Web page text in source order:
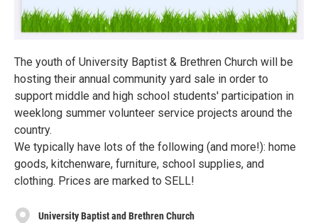
The youth of University Baptist & Brethren Church will be
hosting their annual community yard sale in order to
support middle and high school students' participation in
weeklong summer volunteer service projects around the
country.
We typically have lots of the following (and more!): home
goods, kitchenware, furniture, school supplies, and
clothing. Prices are marked to SELL!
University Baptist and Brethren Church